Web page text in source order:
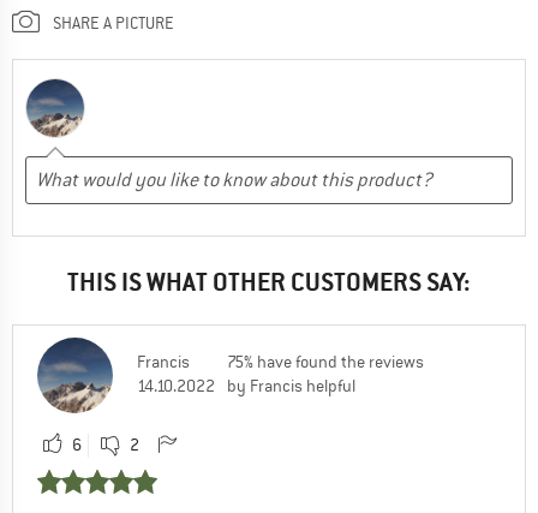
SHARE A PICTURE
THIS IS WHAT OTHER CUSTOMERS SAY:
Francis
14.10.2022
75% have found the reviews
by Francis helpful
6 2